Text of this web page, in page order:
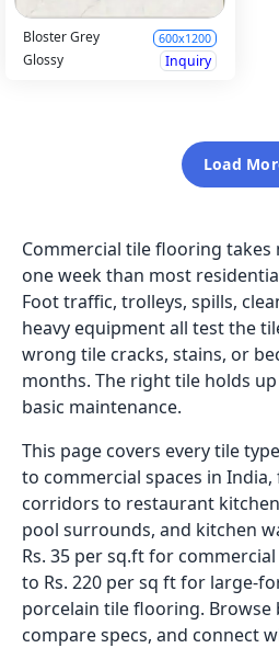
Bloster Grey 600x1200
Glossy Inquiry
Load
Commercial tile flooring
one week than most
Foot traffic, trolleys, spills,
heavy equipment all test the
wrong tile cracks, stains, or
months. The right tile holds
basic maintenance.
This page covers every tile
to commercial spaces in
corridors to restaurant
pool surrounds, and kitchen
Rs. 35 per sq.ft for commercial
to Rs. 220 per sq ft for large-
porcelain tile flooring. Browse
compare specs, and connect